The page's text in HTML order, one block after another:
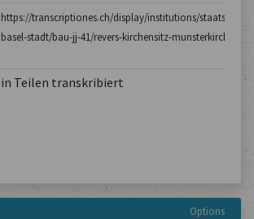
https://transcriptiones.ch/display/institutions/
basel-stadt/bau-jj-41/revers-kirchensitz-munsterkirche/1/
in Teilen transkribiert
Options